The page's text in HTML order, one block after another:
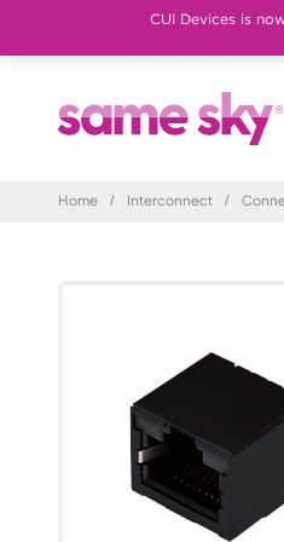
CUI Devices is
Home / Interconnect /